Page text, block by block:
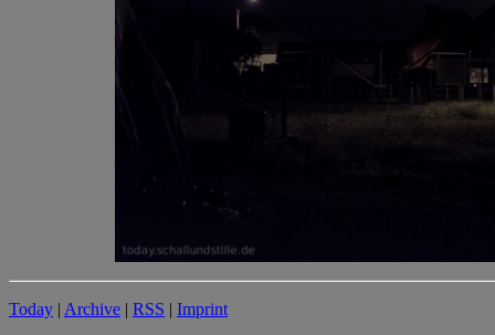
Today | Archive | RSS | Imprint